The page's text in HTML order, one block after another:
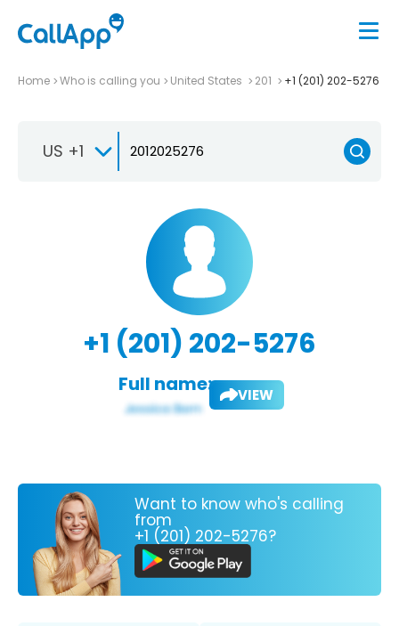
Home Who is calling you United States 201 +1 (201) 202-5276
US +1
+1 (201) 202-5276
Full name: VIEW
Want to know who's calling
from
+1 (201) 202-5276?